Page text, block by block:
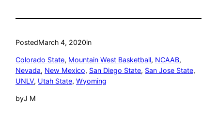
PostedMarch 4, 2020in
Colorado State, Mountain West Basketball, NCAAB
Nevada, New Mexico, San Diego State, San Jose State
UNLV, Utah State, Wyoming
byJ M